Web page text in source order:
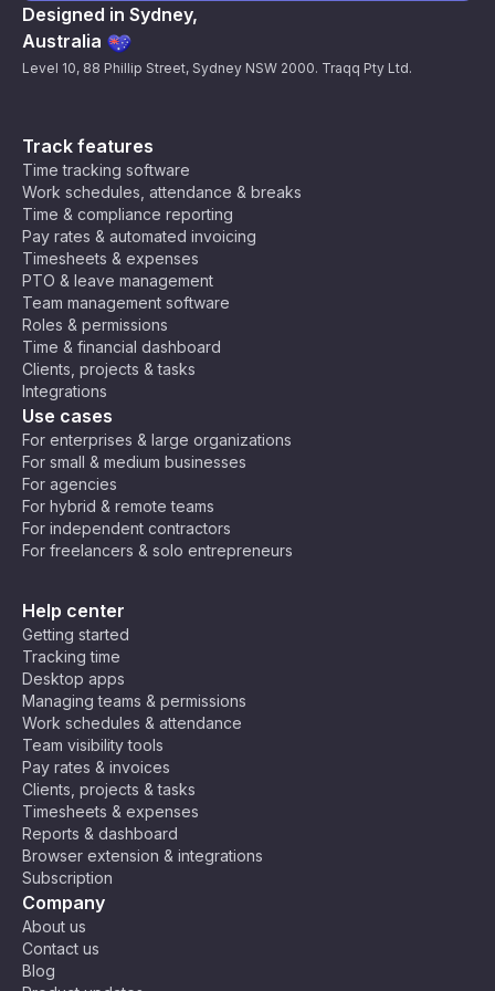
Track features
Time tracking software
Work schedules, attendance & breaks
Time & compliance reporting
Pay rates & automated invoicing
Timesheets & expenses
PTO & leave management
Team management software
Roles & permissions
Time & financial dashboard
Clients, projects & tasks
Integrations
Use cases
For enterprises & large organizations
For small & medium businesses
For agencies
For hybrid & remote teams
For independent contractors
For freelancers & solo entrepreneurs
Help center
Getting started
Tracking time
Desktop apps
Managing teams & permissions
Work schedules & attendance
Team visibility tools
Pay rates & invoices
Clients, projects & tasks
Timesheets & expenses
Reports & dashboard
Browser extension & integrations
Subscription
Company
About us
Contact us
Blog
Designed in Sydney,
Australia
Level 10, 88 Phillip Street, Sydney NSW 2000. Traqq Pty Ltd.